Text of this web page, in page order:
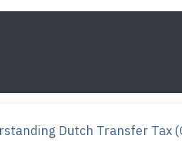
Dutch Transfer Tax